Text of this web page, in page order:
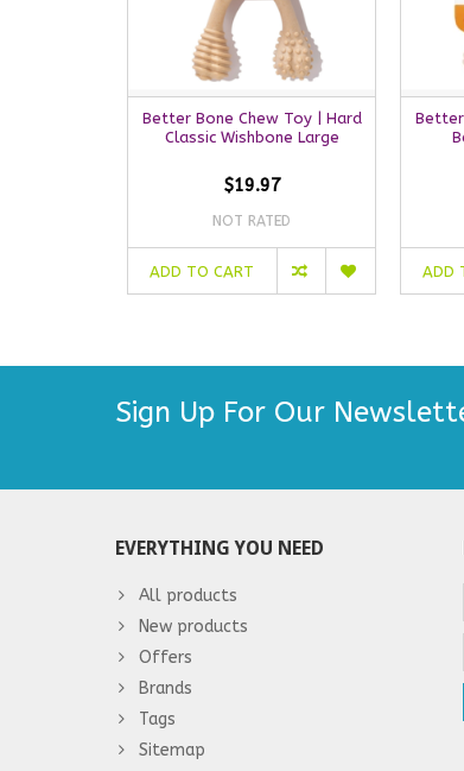
Better Bone Chew Toy | Hard
Classic Wishbone Large
$19.97
NOT RATED
ADD TO CART
Better
ADD
Sign Up For Our
EVERYTHING YOU NEED
All products
New products
Offers
Brands
Tags
Sitemap